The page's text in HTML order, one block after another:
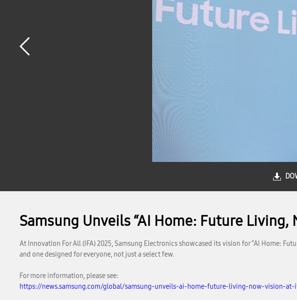
Samsung Unveils “AI Home: Future Living,
At Innovation For All (IFA) 2025, Samsung Electronics showcased its vision for “AI Home:
and one designed for everyone, not just a select few.
For more information, please see:
https://news.samsung.com/global/samsung-unveils-ai-home-future-living-now-vision-at-